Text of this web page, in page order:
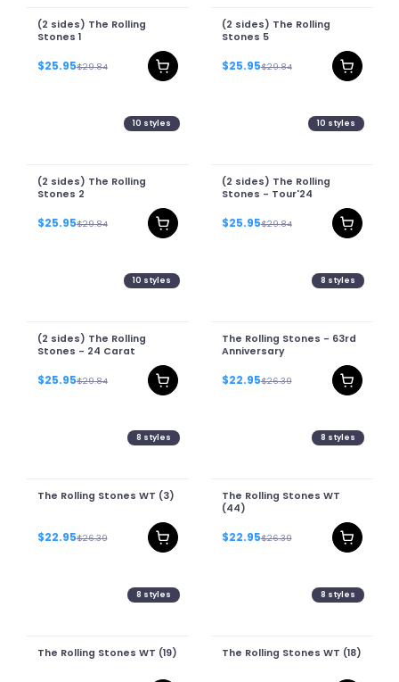
(2 sides) The Rolling
Stones 1
$25.95$29.84
(2 sides) The Rolling
Stones 5
$25.95$29.84
10 styles
(2 sides) The Rolling
Stones 2
$25.95$29.84
10 styles
(2 sides) The Rolling
Stones - Tour'24
$25.95$29.84
10 styles
(2 sides) The Rolling
Stones - 24 Carat
$25.95$29.84
8 styles
The Rolling Stones - 63rd
Anniversary
$22.95$26.39
8 styles
The Rolling Stones WT (3)
$22.95$26.39
8 styles
The Rolling Stones WT
(44)
$22.95$26.39
8 styles
The Rolling Stones WT (19)
8 styles
The Rolling Stones WT (18)